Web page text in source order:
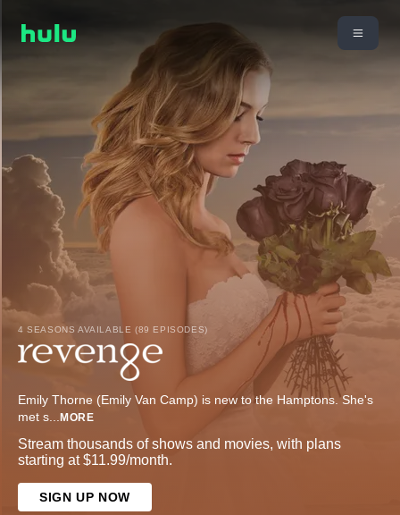
4 SEASONS AVAILABLE (89 EPISODES)
Emily Thorne (Emily Van Camp) is new to the Hamptons. She's
met s... MORE
Stream thousands of shows and movies, with plans
starting at $11.99/month.
SIGN UP NOW